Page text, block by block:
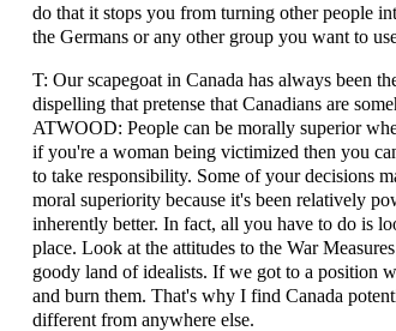
do that it stops you from turning other people
the Germans or any other group you want to
T: Our scapegoat in Canada has always been
dispelling that pretense that Canadians are
ATWOOD: People can be morally superior
if you're a woman being victimized then you
to take responsibility. Some of your decisions
moral superiority because it's been relatively
inherently better. In fact, all you have to do is
place. Look at the attitudes to the War
goody land of idealists. If we got to a position
and burn them. That's why I find Canada
different from anywhere else.